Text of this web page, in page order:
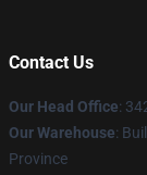
Contact Us
Our Head Office:
Our Warehouse:
Province